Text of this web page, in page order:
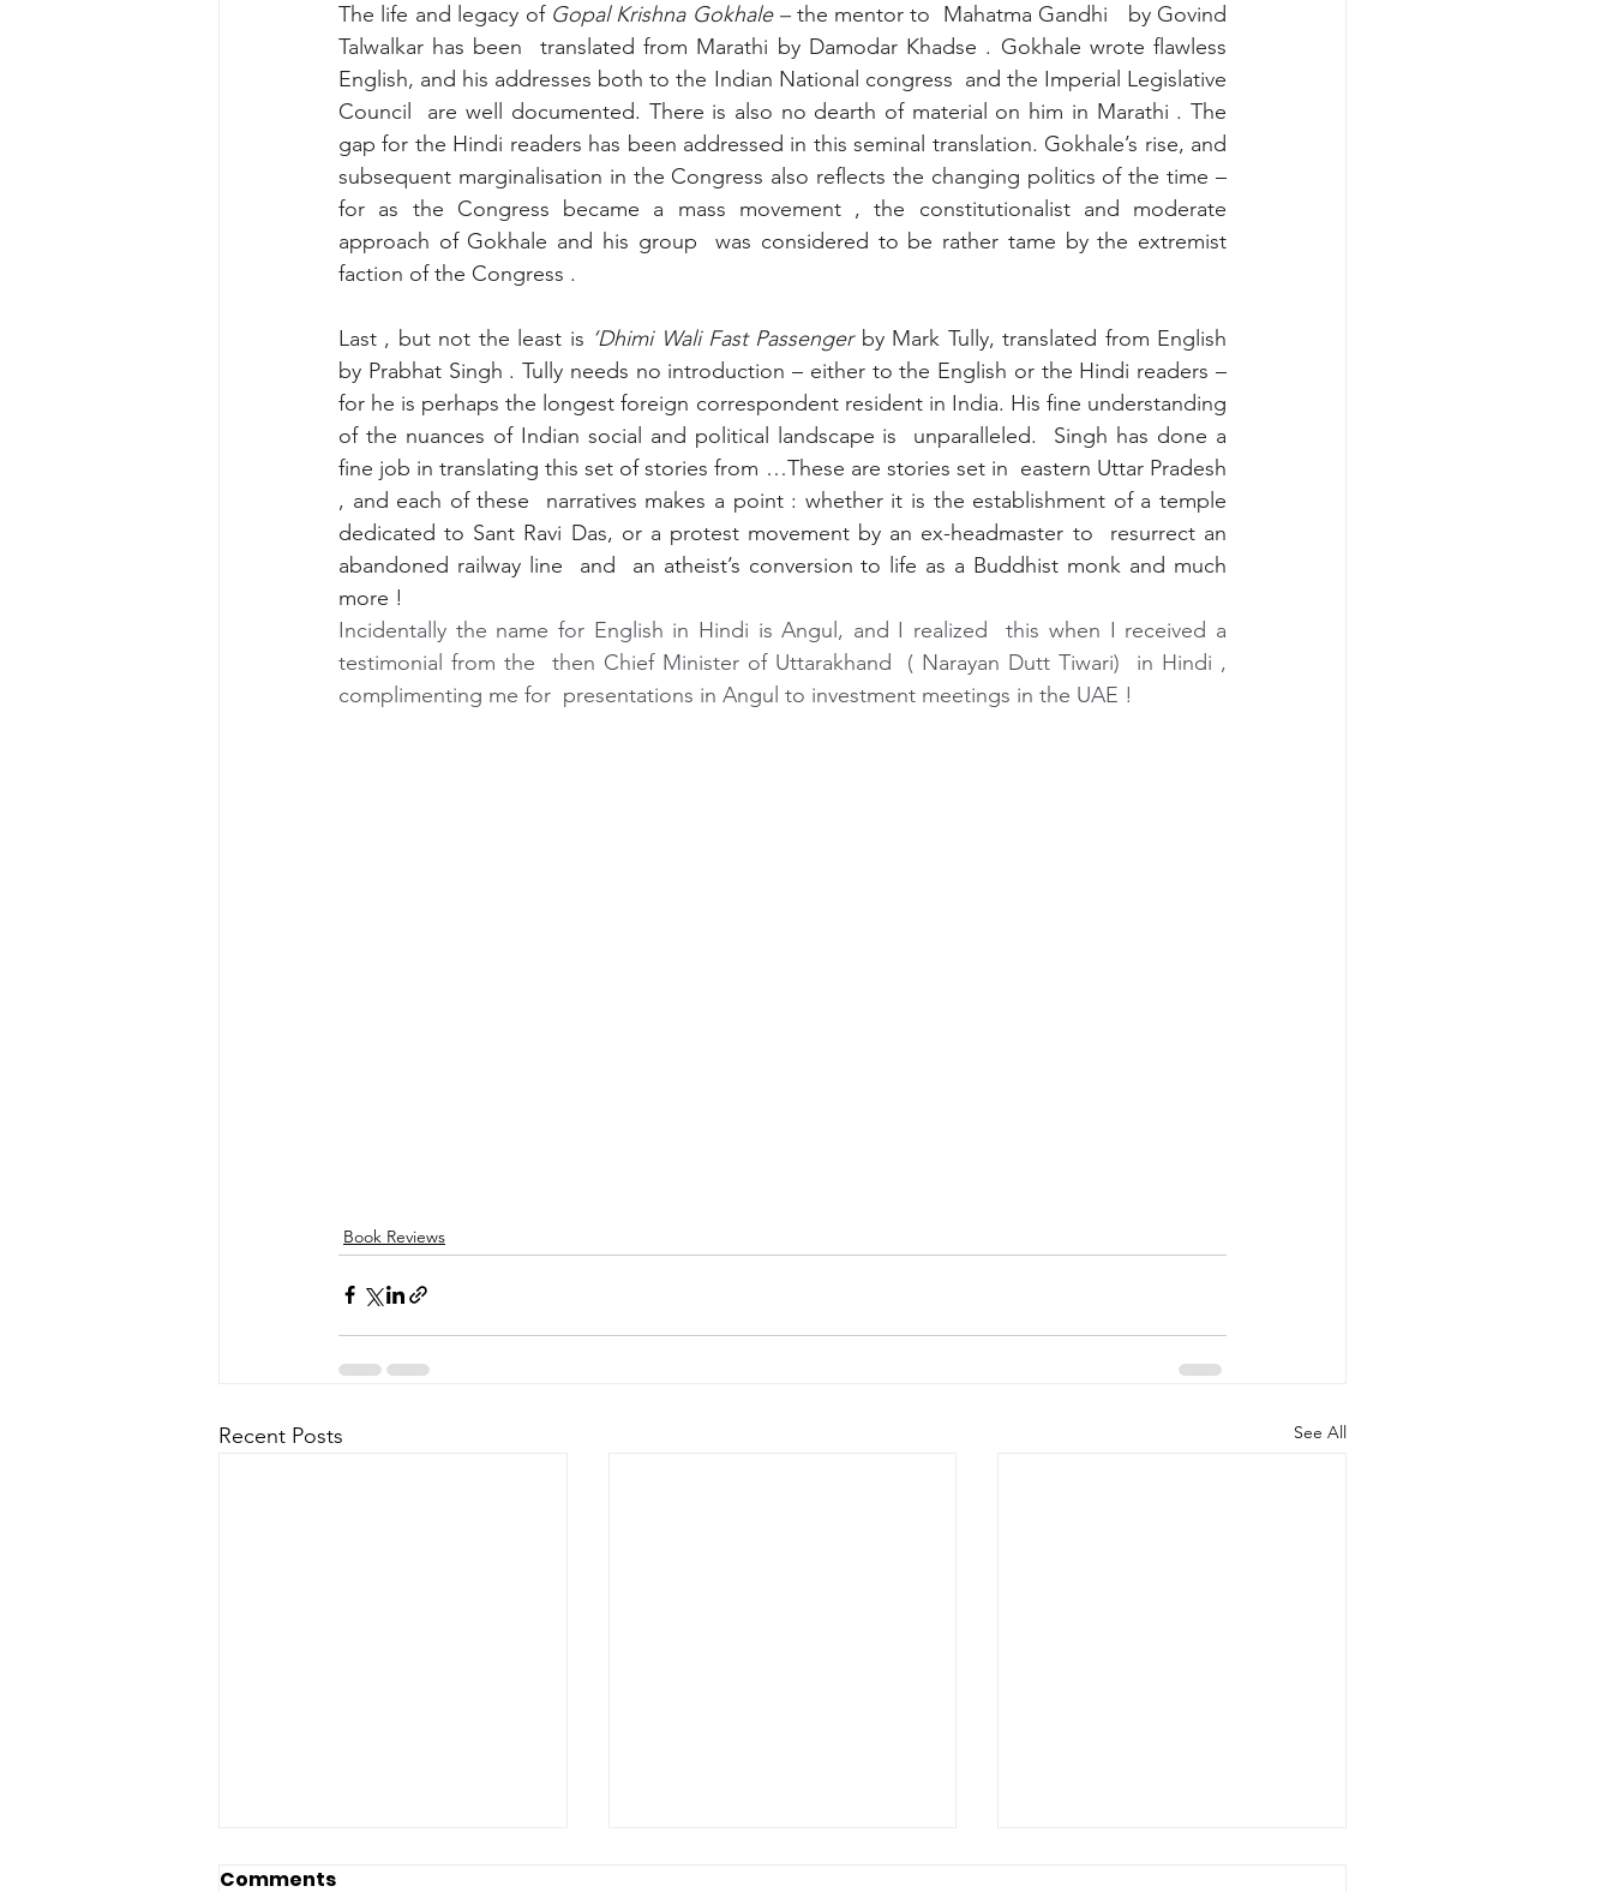
The life and legacy of Gopal Krishna Gokhale – the mentor to  Mahatma Gandhi
by Govind
Talwalkar has been  translated from Marathi by Damodar Khadse . Gokhale wrote flawless
English, and his addresses both to the Indian National congress  and the Imperial Legislative
Council  are well documented. There is also no dearth of material on him in Marathi . The
gap for the Hindi readers has been addressed in this seminal translation. Gokhale’s rise, and
subsequent marginalisation in the Congress also reflects the changing politics of the time –
for as the Congress became a mass movement , the constitutionalist and moderate
approach of Gokhale and his group  was considered to be rather tame by the extremist
faction of the Congress .
Last , but not the least is ‘Dhimi Wali Fast Passenger by Mark Tully, translated from English
by Prabhat Singh . Tully needs no introduction – either to the English or the Hindi readers –
for he is perhaps the longest foreign correspondent resident in India. His fine understanding
of the nuances of Indian social and political landscape is  unparalleled.  Singh has done a
fine job in translating this set of stories from …These are stories set in  eastern Uttar Pradesh
, and each of these  narratives makes a point : whether it is the establishment of a temple
dedicated to Sant Ravi Das, or a protest movement by an ex-headmaster to  resurrect an
abandoned railway line  and  an atheist’s conversion to life as a Buddhist monk and much
more !
Incidentally the name for English in Hindi is Angul, and I realized  this when I received a
testimonial from the  then Chief Minister of Uttarakhand  ( Narayan Dutt Tiwari)  in Hindi ,
complimenting me for  presentations in Angul to investment meetings in the UAE !
Book Reviews
Recent Posts See All
Comments